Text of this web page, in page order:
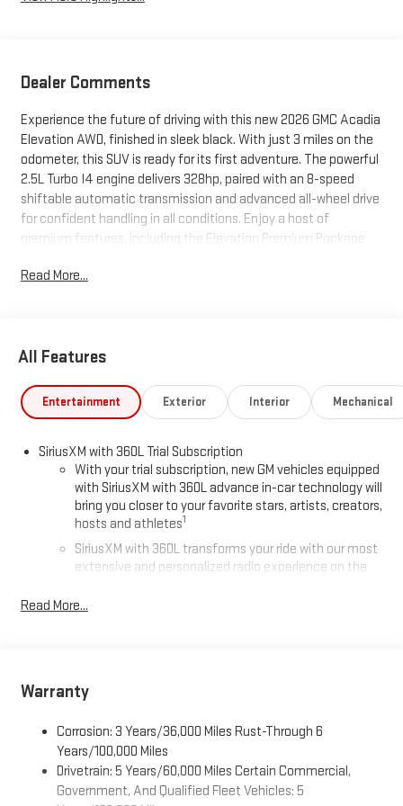
Dealer Comments
Experience the future of driving with this new 2026 GMC Acadia
Elevation AWD, finished in sleek black. With just 3 miles on the
odometer, this SUV is ready for its first adventure. The powerful
2.5L Turbo I4 engine delivers 328hp, paired with an 8-speed
shiftable automatic transmission and advanced all-wheel drive
for confident handling in all conditions. Enjoy a host of
premium features, including the Elevation Premium Package
leatherette upholstery, heated front and rear seats, and a
capability. Safety is paramount, featuring Lane Keep Assist,
Cross Traffic Braking, HD Surround Vision camera, and Adaptive
Cruise Control. This Acadia combines luxury, performance, and
Read More...
All Features
Entertainment Exterior Interior Mechanical
SiriusXM with 360L Trial Subscription
With your trial subscription, new GM vehicles equipped
with SiriusXM with 360L advance in-car technology will
bring you closer to your favorite stars, artists, creators,
hosts and athletes1
SiriusXM with 360L transforms your ride with our most
extensive and personalized radio experience on the
live sports, comedy, podcasts and more
easier than ever before
Terms and limitations apply. Seeonstar.com
for details.
Active Noise Cancellation, driveline
This technology helps keep the cabin quieter by
Read More...
Warranty
Corrosion: 3 Years/36,000 Miles Rust-Through 6
Years/100,000 Miles
Drivetrain: 5 Years/60,000 Miles Certain Commercial,
Government, And Qualified Fleet Vehicles: 5